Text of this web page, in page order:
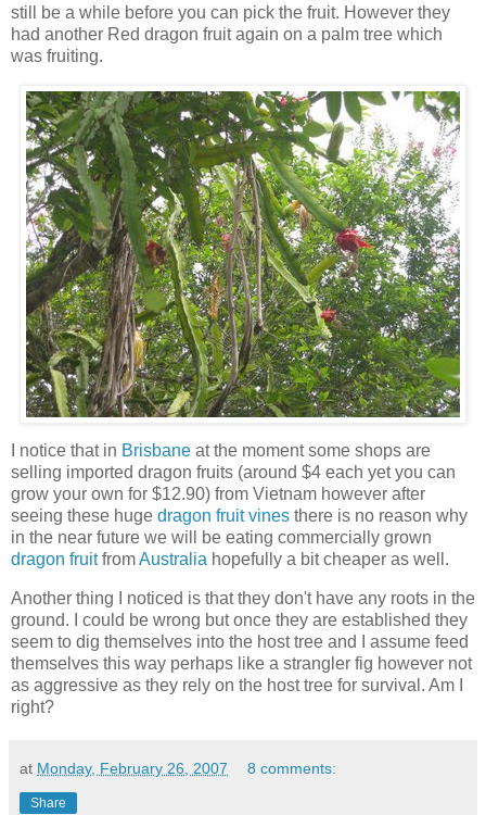
still be a while before you can pick the fruit. However they
had another Red dragon fruit again on a palm tree which
was fruiting.
I notice that in Brisbane at the moment some shops are
selling imported dragon fruits (around $4 each yet you can
grow your own for $12.90) from Vietnam however after
seeing these huge dragon fruit vines there is no reason why
in the near future we will be eating commercially grown
dragon fruitfromAustralia hopefully a bit cheaper as well.
Another thing I noticed is that they don't have any roots in the
ground. I could be wrong but once they are established they
seem to dig themselves into the host tree and I assume feed
themselves this way perhaps like a strangler fig however not
as aggressive as they rely on the host tree for survival. Am I
right?
at Monday, February 26, 2007 8 comments:
Share